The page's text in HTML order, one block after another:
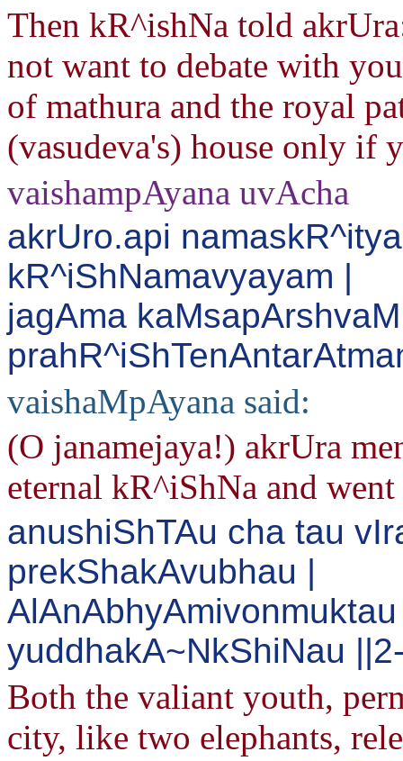
Then kR^ishNa told
not want to debate with
of mathura and the royal
(vasudeva's) house only if
vaishampAyana uvAcha
akrUro.api
kR^iShNamavyayam |
jagAma
vaishaMpAyana said:
(O janamejaya!) akrUra
eternal kR^iShNa and
anushiShTAu cha tau
prekShakAvubhau |
yuddhakA~NkShiNau
Both the valiant youth,
city, like two elephants,